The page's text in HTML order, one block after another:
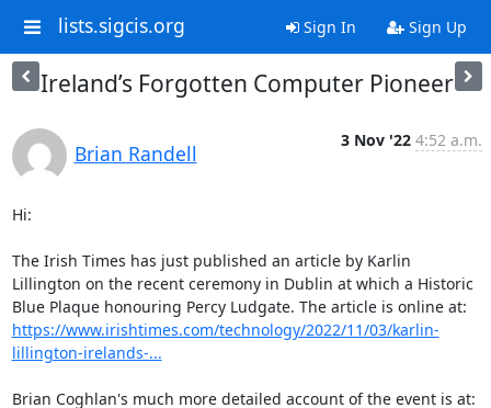
lists.sigcis.org Sign In Sign Up
Ireland’s Forgotten Computer Pioneer
Brian Randell
3 Nov '22 4:52 a.m.
Hi:
The Irish Times has just published an article by Karlin
Lillington on the recent ceremony in Dublin at which a Historic
https://www.irishtimes.com/technology/2022/11/03/karlin-
lillington-irelands-...